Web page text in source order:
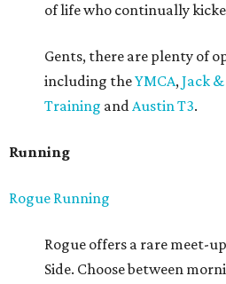
of life who continually
Gents, there are plenty of
including theYMCA,Jack
Training andAustin T3.
Running
Rogue Running
Rogue offers a rare meet-
Side. Choose between